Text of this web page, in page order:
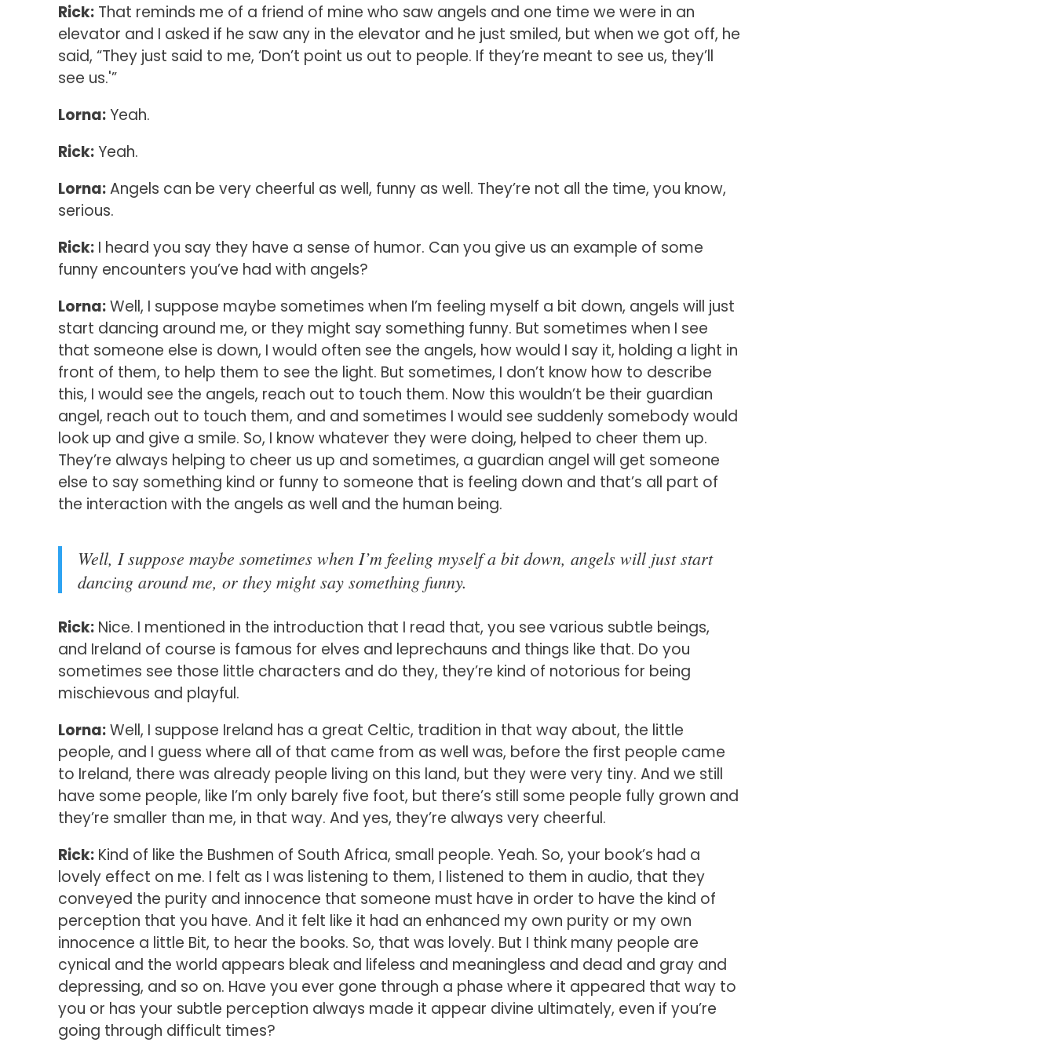
Rick:That reminds me of a friend of mine who saw angels and one time we were in an
elevator and I asked if he saw any in the elevator and he just smiled, but when we got off, he
said, “They just said to me, ‘Don’t point us out to people. If they’re meant to see us, they’ll
see us.'”
Lorna:Yeah.
Rick:Yeah.
Lorna:Angels can be very cheerful as well, funny as well. They’re not all the time, you know,
serious.
Rick:I heard you say they have a sense of humor. Can you give us an example of some
funny encounters you’ve had with angels?
Lorna:Well, I suppose maybe sometimes when I’m feeling myself a bit down, angels will just
start dancing around me, or they might say something funny. But sometimes when I see
that someone else is down, I would often see the angels, how would I say it, holding a light in
front of them, to help them to see the light. But sometimes, I don’t know how to describe
this, I would see the angels, reach out to touch them. Now this wouldn’t be their guardian
angel, reach out to touch them, and and sometimes I would see suddenly somebody would
look up and give a smile. So, I know whatever they were doing, helped to cheer them up.
They’re always helping to cheer us up and sometimes, a guardian angel will get someone
else to say something kind or funny to someone that is feeling down and that’s all part of
the interaction with the angels as well and the human being.
Well, I suppose maybe sometimes when I’m feeling myself a bit down, angels will just start
dancing around me, or they might say something funny.
Rick:Nice. I mentioned in the introduction that I read that, you see various subtle beings,
and Ireland of course is famous for elves and leprechauns and things like that. Do you
sometimes see those little characters and do they, they’re kind of notorious for being
mischievous and playful.
Lorna:Well, I suppose Ireland has a great Celtic, tradition in that way about, the little
people, and I guess where all of that came from as well was, before the first people came
to Ireland, there was already people living on this land, but they were very tiny. And we still
have some people, like I’m only barely five foot, but there’s still some people fully grown and
they’re smaller than me, in that way. And yes, they’re always very cheerful.
Rick:Kind of like the Bushmen of South Africa, small people. Yeah. So, your book’s had a
lovely effect on me. I felt as I was listening to them, I listened to them in audio, that they
conveyed the purity and innocence that someone must have in order to have the kind of
perception that you have. And it felt like it had an enhanced my own purity or my own
innocence a little Bit, to hear the books. So, that was lovely. But I think many people are
cynical and the world appears bleak and lifeless and meaningless and dead and gray and
depressing, and so on. Have you ever gone through a phase where it appeared that way to
you or has your subtle perception always made it appear divine ultimately, even if you’re
going through difficult times?